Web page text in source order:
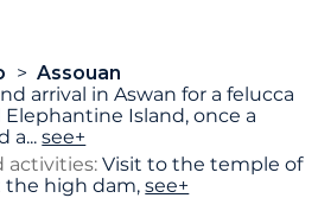
Assouan
arrival in Aswan for a felucca
Island, once a
a...see+
activities:Visit to the temple of
the high dam,see+